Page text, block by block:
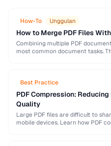
How-To Unggulan
How to Merge PDF Files
Combining multiple PDF
most common document tasks.
Best Practice
PDF Compression:
Quality
Large PDF files are difficult to
mobile devices. Learn how PDF